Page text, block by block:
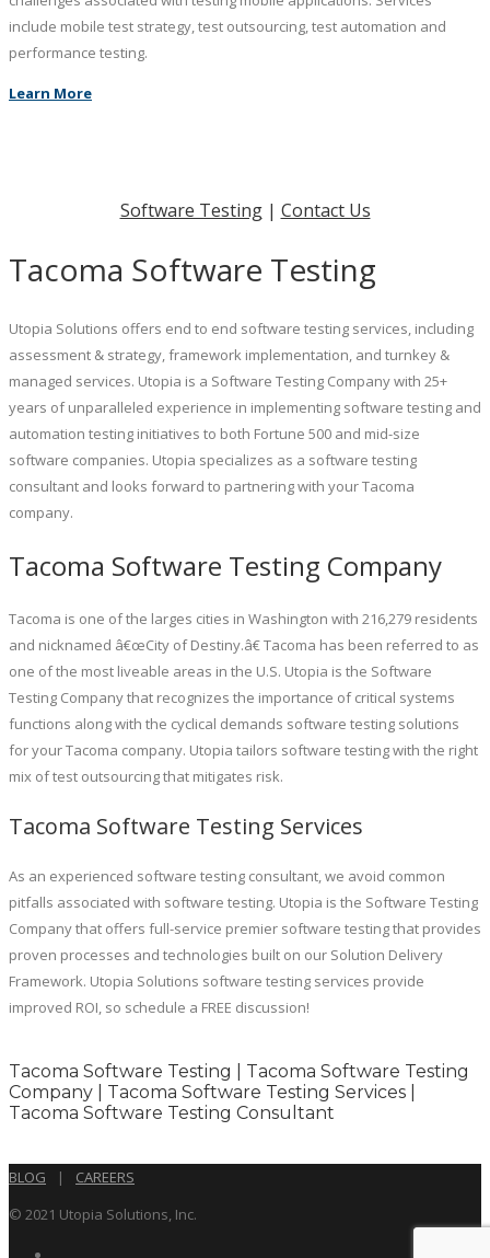
include mobile test strategy, test outsourcing, test automation and
performance testing.
Learn More
Software Testing| Contact Us
Tacoma Software Testing
Utopia Solutions offers end to end software testing services, including
assessment & strategy, framework implementation, and turnkey &
managed services. Utopia is a Software Testing Company with 25+
years of unparalleled experience in implementing software testing and
automation testing initiatives to both Fortune 500 and mid-size
software companies. Utopia specializes as a software testing
consultant and looks forward to partnering with your Tacoma
company.
Tacoma Software Testing Company
Tacoma is one of the larges cities in Washington with 216,279 residents
and nicknamed â€œCity of Destiny.â€ Tacoma has been referred to as
one of the most liveable areas in the U.S. Utopia is the Software
Testing Company that recognizes the importance of critical systems
functions along with the cyclical demands software testing solutions
for your Tacoma company. Utopia tailors software testing with the right
mix of test outsourcing that mitigates risk.
Tacoma Software Testing Services
As an experienced software testing consultant, we avoid common
pitfalls associated with software testing. Utopia is the Software Testing
Company that offers full-service premier software testing that provides
proven processes and technologies built on our Solution Delivery
Framework. Utopia Solutions software testing services provide
improved ROI, so schedule a FREE discussion!
Tacoma Software Testing | Tacoma Software Testing
Company | Tacoma Software Testing Services |
Tacoma Software Testing Consultant
BLOG |
CAREERS
© 2021 Utopia Solutions, Inc.